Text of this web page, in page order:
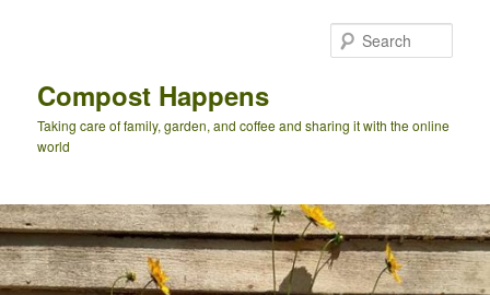
Compost Happens
Taking care of family, garden, and coffee and sharing it with the online
world